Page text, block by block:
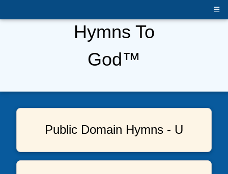
☰
Hymns To
God™
Public Domain Hymns - U